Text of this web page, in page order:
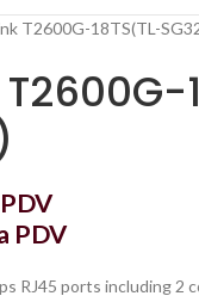
T2600G-18TS(TL-
PDV
RJ45 ports including 2